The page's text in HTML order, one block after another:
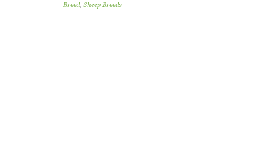
Breed, Sheep Breeds